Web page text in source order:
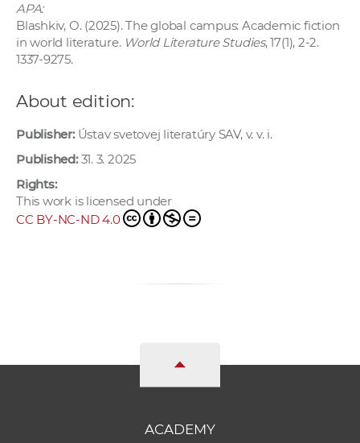
APA:
Blashkiv, O. (2025). The global campus: Academic fiction
in world literature. World Literature Studies, 17(1), 2-2.
1337-9275.
About edition:
Publisher:Ústav svetovej literatúry SAV, v. v. i.
Published:31. 3. 2025
Rights:
This work is licensed under
CC BY-NC-ND 4.0
ACADEMY